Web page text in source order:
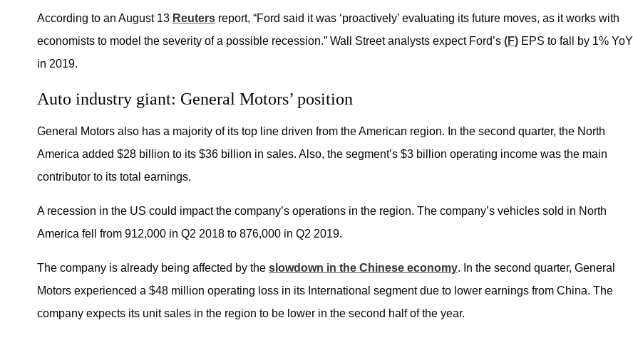
According to an August 13 Reuters report, “Ford said it was ‘proactively’ evaluating its future moves, as it works with
economists to model the severity of a possible recession.” Wall Street analysts expect Ford’s (F) EPS to fall by 1% YoY
in 2019.
Auto industry giant: General Motors’ position
General Motors also has a majority of its top line driven from the American region. In the second quarter, the North
America added $28 billion to its $36 billion in sales. Also, the segment’s $3 billion operating income was the main
contributor to its total earnings.
A recession in the US could impact the company’s operations in the region. The company’s vehicles sold in North
America fell from 912,000 in Q2 2018 to 876,000 in Q2 2019.
The company is already being affected by the slowdown in the Chinese economy. In the second quarter, General
Motors experienced a $48 million operating loss in its International segment due to lower earnings from China. The
company expects its unit sales in the region to be lower in the second half of the year.